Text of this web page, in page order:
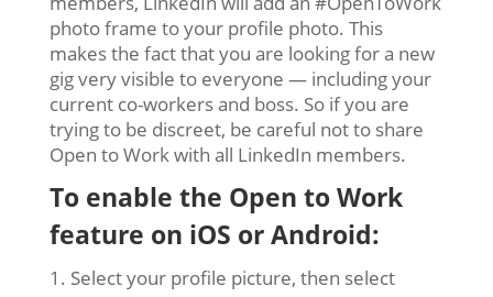
photo frame to your profile photo. This
makes the fact that you are looking for a new
gig very visible to everyone — including your
current co-workers and boss. So if you are
trying to be discreet, be careful not to share
Open to Work with all LinkedIn members.
To enable the Open to Work
feature on iOS or Android:
Select your profile picture, then select